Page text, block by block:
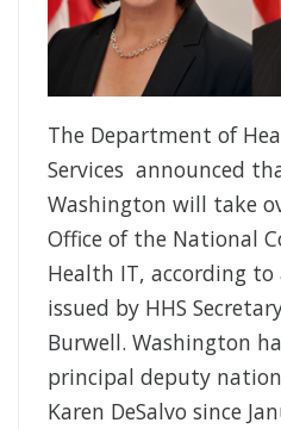
The Department of
Services announced
Washington will take
Office of the National
Health IT, according
issued by HHS
Burwell. Washington
principal deputy
Karen DeSalvo since